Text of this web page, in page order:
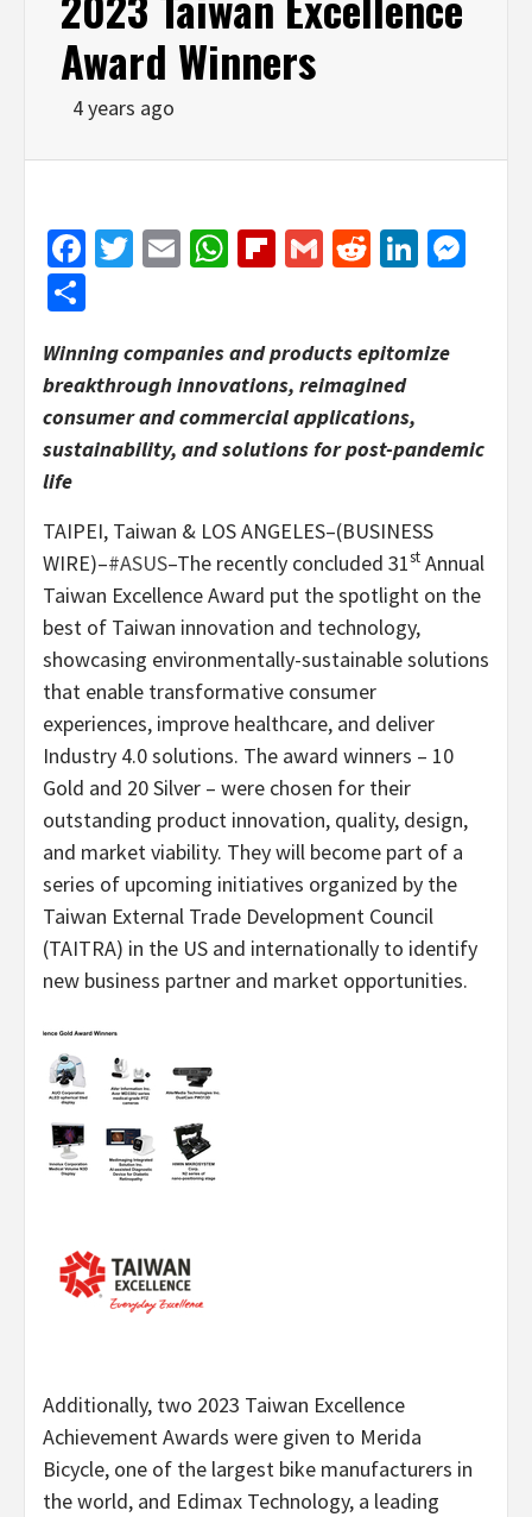
Award Winners
4 years ago
Facebook
Twitter
EmailWhatsApp
Flipboard
GmailReddit
Winning companies and products epitomize
breakthrough innovations, reimagined
consumer and commercial applications,
sustainability, and solutions for post-pandemic
life
TAIPEI, Taiwan & LOS ANGELES–(BUSINESS
WIRE)–#ASUS–The recently concluded 31st Annual
Taiwan Excellence Award put the spotlight on the
best of Taiwan innovation and technology,
showcasing environmentally-sustainable solutions
that enable transformative consumer
experiences, improve healthcare, and deliver
Industry 4.0 solutions. The award winners – 10
Gold and 20 Silver – were chosen for their
outstanding product innovation, quality, design,
and market viability. They will become part of a
series of upcoming initiatives organized by the
Taiwan External Trade Development Council
(TAITRA) in the US and internationally to identify
new business partner and market opportunities.
Additionally, two 2023 Taiwan Excellence
Achievement Awards were given to Merida
Bicycle, one of the largest bike manufacturers in
the world, and Edimax Technology, a leading